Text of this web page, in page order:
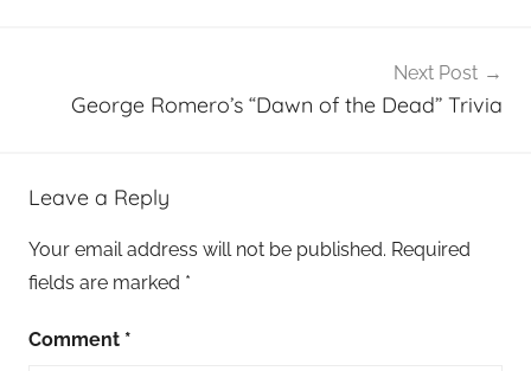
Next Post
George Romero’s “Dawn of the Dead” Trivia
Leave a Reply
Your email address will not be published. Required
fields are marked *
Comment *